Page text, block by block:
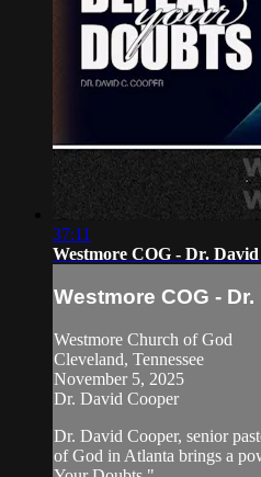
37:11
Westmore COG - Dr.
Westmore COG -
Westmore Church of God
Cleveland, Tennessee
November 5, 2025
Dr. David Cooper
Dr. David Cooper, senior
of God in Atlanta brings a